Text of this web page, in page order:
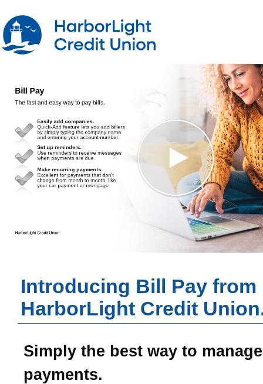
Introducing Bill Pay from
HarborLight Credit Union
Simply the best way to
payments.